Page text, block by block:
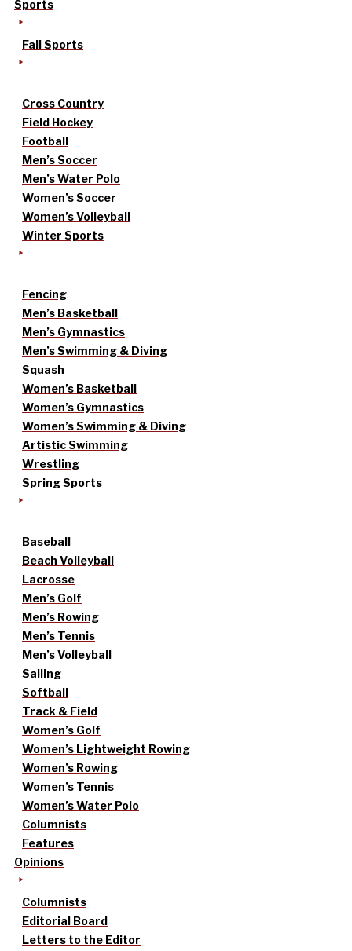
Sports
Fall Sports
Cross Country
Field Hockey
Football
Men’s Soccer
Men’s Water Polo
Women’s Soccer
Women’s Volleyball
Winter Sports
Fencing
Men’s Basketball
Men’s Gymnastics
Men’s Swimming & Diving
Squash
Women’s Basketball
Women’s Gymnastics
Women’s Swimming & Diving
Artistic Swimming
Wrestling
Spring Sports
Baseball
Beach Volleyball
Lacrosse
Men’s Golf
Men’s Rowing
Men’s Tennis
Men’s Volleyball
Sailing
Softball
Track & Field
Women’s Golf
Women’s Lightweight Rowing
Women’s Rowing
Women’s Tennis
Women’s Water Polo
Columnists
Features
Opinions
Columnists
Editorial Board
Letters to the Editor